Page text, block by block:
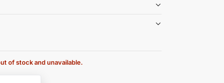
of stock and unavailable.